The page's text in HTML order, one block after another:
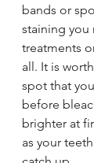
bands or
staining you
treatments
all. It is
spot that
before
brighter at
as your